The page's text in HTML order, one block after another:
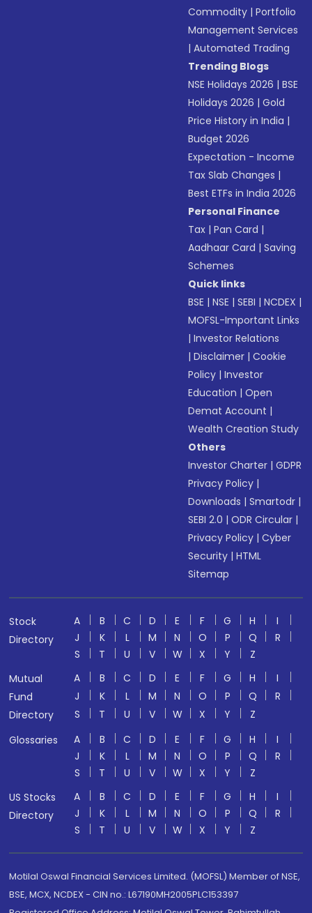
Commodity |Portfolio
Management Services
|Automated Trading
Trending Blogs
NSE Holidays 2026 |BSE
Holidays 2026 |Gold
Price History in India |
Budget 2026
Expectation - Income
Tax Slab Changes |
Best ETFs in India 2026
Personal Finance
Tax |Pan Card |
Aadhaar Card |Saving
Schemes
Quick links
BSE |NSE |SEBI |NCDEX |
MOFSL-Important Links
|Investor Relations
|Disclaimer |Cookie
Policy |Investor
Education |Open
Demat Account |
Wealth Creation Study
Others
Investor Charter |GDPR
Privacy Policy |
Downloads |Smartodr |
SEBI 2.0 |ODR Circular |
Privacy Policy |Cyber
Security |HTML
Sitemap
Stock
Directory
A B C D E F G H
I
J
K L M N O P Q
R
S
T U V W X Y
Z
Mutual
Fund
Directory
A B C D E F G H
I
J
K L M N O P Q
R
S
T U V W X Y
Z
Glossaries
A B C D E F G H
I
J
K L M N O P Q
R
S
T U V W X Y
Z
US Stocks
Directory
A B C D E F G H
I
J
K L M N O P Q
R
S
T U V W X Y Z
Motilal Oswal Financial Services Limited. (MOFSL) Member of NSE,
BSE, MCX, NCDEX - CIN no.: L67190MH2005PLC153397